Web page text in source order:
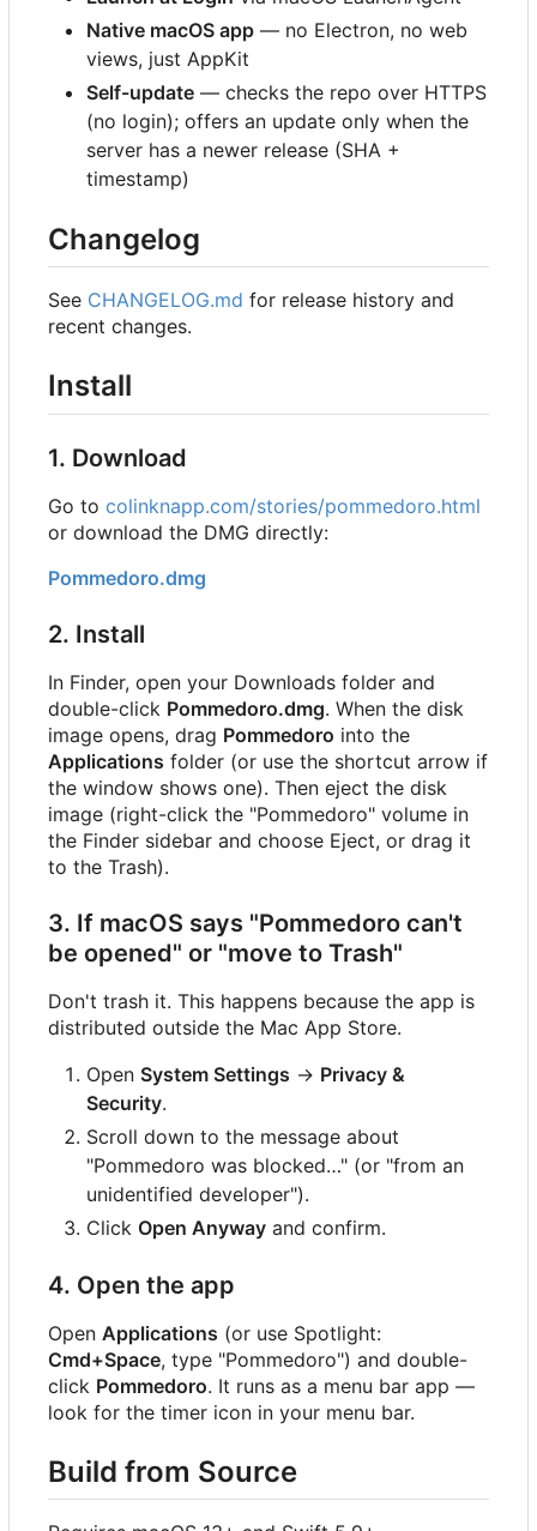
Native macOS app — no Electron, no web
views, just AppKit
Self-update — checks the repo over HTTPS
(no login); offers an update only when the
server has a newer release (SHA +
timestamp)
Changelog
See CHANGELOG.md for release history and
recent changes.
Install
1. Download
Go to colinknapp.com/stories/pommedoro.html
or download the DMG directly:
Pommedoro.dmg
2. Install
In Finder, open your Downloads folder and
double-click Pommedoro.dmg. When the disk
image opens, drag Pommedoro into the
Applications folder (or use the shortcut arrow if
the window shows one). Then eject the disk
image (right-click the "Pommedoro" volume in
the Finder sidebar and choose Eject, or drag it
to the Trash).
3. If macOS says "Pommedoro can't
be opened" or "move to Trash"
Don't trash it. This happens because the app is
distributed outside the Mac App Store.
Open System Settings → Privacy &
Security.
Scroll down to the message about
"Pommedoro was blocked…" (or "from an
unidentified developer").
Click Open Anyway and confirm.
4. Open the app
Open Applications (or use Spotlight:
Cmd+Space, type "Pommedoro") and double-
click Pommedoro. It runs as a menu bar app —
look for the timer icon in your menu bar.
Build from Source